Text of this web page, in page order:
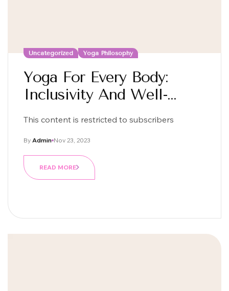
Uncategorized Yoga Philosophy
Yoga For Every Body:
Inclusivity And Well-
This content is restricted to subscribers
Nov 23, 2023
By Admin
READ MORE